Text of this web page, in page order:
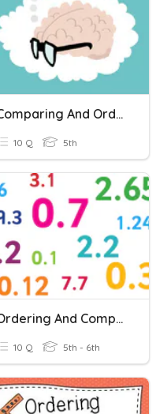
Comparing And Ordering Fractions
10 Q 5th
Ordering And Comparing Decimals
10 Q 5th - 6th